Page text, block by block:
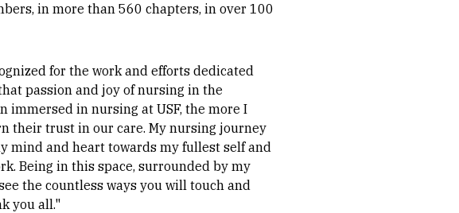
in more than 560 chapters, in over 100
for the work and efforts dedicated
passion and joy of nursing in the
immersed in nursing at USF, the more I
their trust in our care. My nursing journey
mind and heart towards my fullest self and
Being in this space, surrounded by my
the countless ways you will touch and
you all."